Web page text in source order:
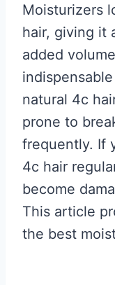
Moisturizers
hair, giving it
added
natural 4c
prone to
frequently. If
4c hair
become
This article
the best